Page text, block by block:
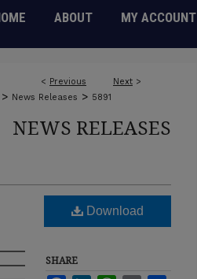
ABOUT MY ACCOUNT
< Previous Next >
> News Releases > 5891
NEWS RELEASES
Download
SHARE